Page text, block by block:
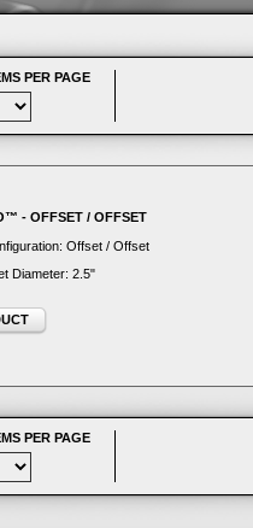
PER PAGE
- OFFSET / OFFSET
Offset / Offset
Diameter: 2.5"
PER PAGE